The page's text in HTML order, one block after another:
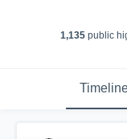
1,135public